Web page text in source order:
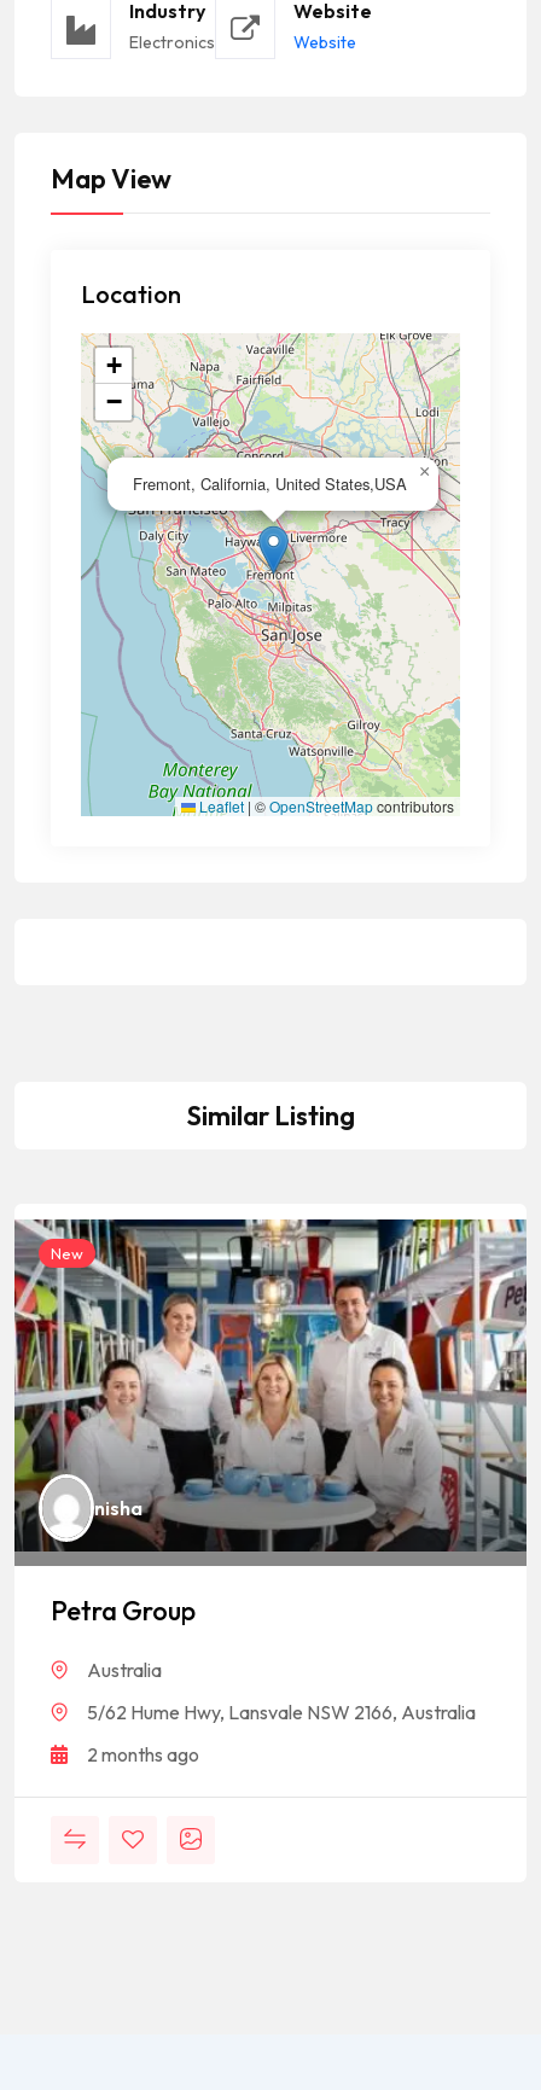
Industry
Electronics
Website
Website
Map View
Location
Fremont, California, United States,USA
×
+
−
Leaflet | ©OpenStreetMapcontributors
Similar Listing
New
nisha
Petra Group
Australia
5/62 Hume Hwy, Lansvale NSW 2166, Australia
2 months ago